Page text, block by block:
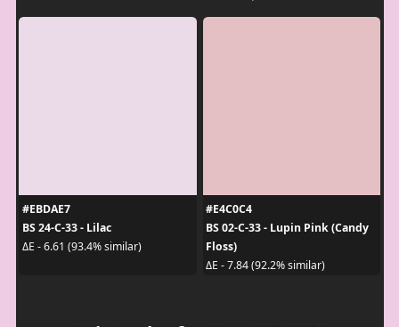
#EBDAE7
BS 24-C-33 - Lilac
ΔE - 6.61 (93.4% similar)
#E4C0C4
BS 02-C-33 - Lupin Pink (Candy
Floss)
ΔE - 7.84 (92.2% similar)